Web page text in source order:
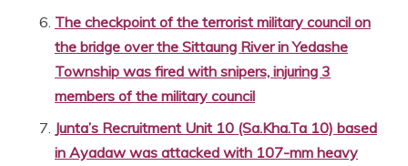
The checkpoint of the terrorist military council on
the bridge over the Sittaung River in Yedashe
Township was fired with snipers, injuring 3
members of the military council
Junta’s Recruitment Unit 10 (Sa.Kha.Ta 10) based
in Ayadaw was attacked with 107-mm heavy